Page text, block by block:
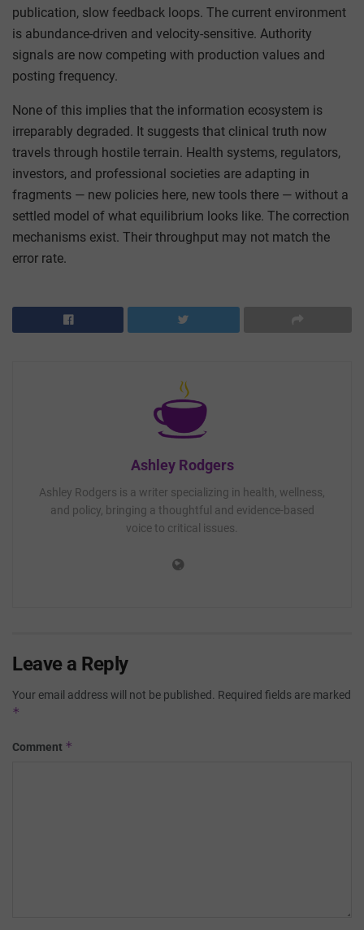
publication, slow feedback loops. The current environment
is abundance-driven and velocity-sensitive. Authority
signals are now competing with production values and
posting frequency.
None of this implies that the information ecosystem is
irreparably degraded. It suggests that clinical truth now
travels through hostile terrain. Health systems, regulators,
investors, and professional societies are adapting in
fragments — new policies here, new tools there — without a
settled model of what equilibrium looks like. The correction
mechanisms exist. Their throughput may not match the
error rate.
Ashley Rodgers
Ashley Rodgers is a writer specializing in health, wellness,
and policy, bringing a thoughtful and evidence-based
voice to critical issues.
Leave a Reply
Your email address will not be published. Required fields are marked
*
Comment *